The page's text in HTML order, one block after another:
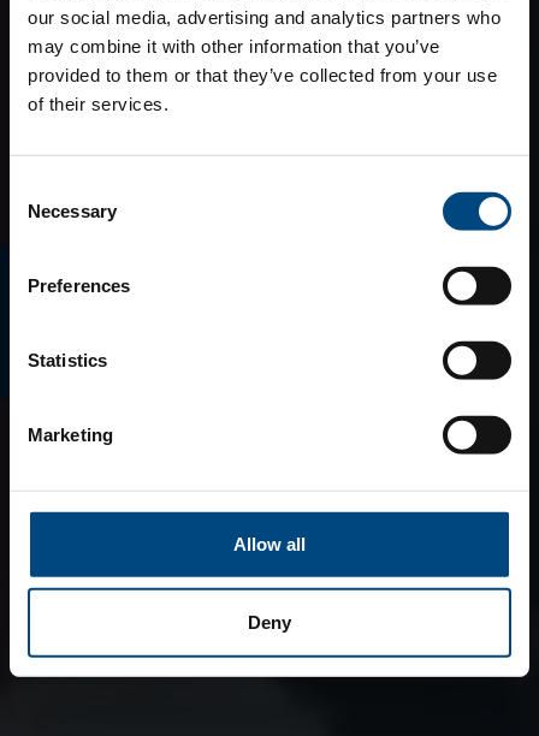
our social media, advertising and analytics partners who
may combine it with other information that you’ve
provided to them or that they’ve collected from your use
of their services.
Selection
Necessary
Preferences
Statistics
Marketing
Allow all
Deny
E-MAGAZINO